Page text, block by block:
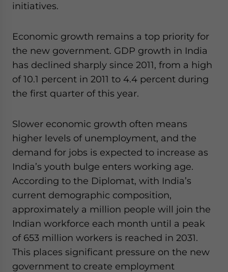
initiatives.
Economic growth remains a top priority for
the new government. GDP growth in India
has declined sharply since 2011, from a high
of 10.1 percent in 2011 to 4.4 percent during
the first quarter of this year.
Slower economic growth often means
higher levels of unemployment, and the
demand for jobs is expected to increase as
India’s youth bulge enters working age.
According to the Diplomat, with India’s
current demographic composition,
approximately a million people will join the
Indian workforce each month until a peak
of 653 million workers is reached in 2031.
This places significant pressure on the new
government to create employment